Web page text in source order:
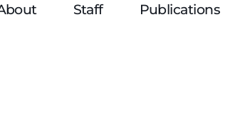
Staff Publications